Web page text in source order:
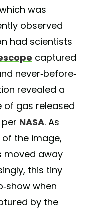
was
observed
had scientists
captured
never-before-
revealed a
of gas released
NASA. As
the image,
moved away
this tiny
show when
by the